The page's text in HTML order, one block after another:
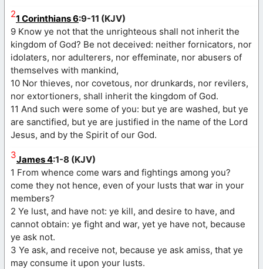
21 Corinthians 6:9-11 (KJV)
9 Know ye not that the unrighteous shall not inherit the
kingdom of God? Be not deceived: neither fornicators, nor
idolaters, nor adulterers, nor effeminate, nor abusers of
themselves with mankind,
10 Nor thieves, nor covetous, nor drunkards, nor revilers,
nor extortioners, shall inherit the kingdom of God.
11 And such were some of you: but ye are washed, but ye
are sanctified, but ye are justified in the name of the Lord
Jesus, and by the Spirit of our God.
3James 4:1-8 (KJV)
1 From whence come wars and fightings among you?
come they not hence, even of your lusts that war in your
members?
2 Ye lust, and have not: ye kill, and desire to have, and
cannot obtain: ye fight and war, yet ye have not, because
ye ask not.
3 Ye ask, and receive not, because ye ask amiss, that ye
may consume it upon your lusts.